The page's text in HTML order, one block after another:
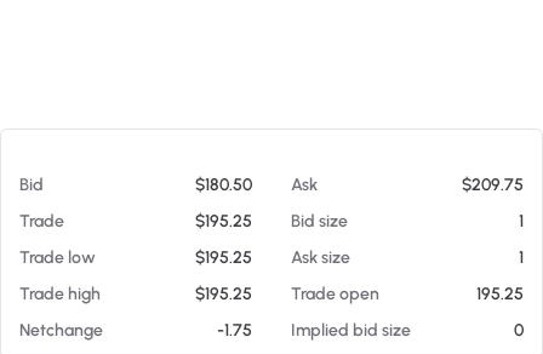
Bid $180.50 Ask
$209.75
Trade
$195.25 Bid size
1
Trade low
$195.25 Ask size
1
Trade high
$195.25 Trade open
195.25
Netchange
-1.75 Implied bid size 0